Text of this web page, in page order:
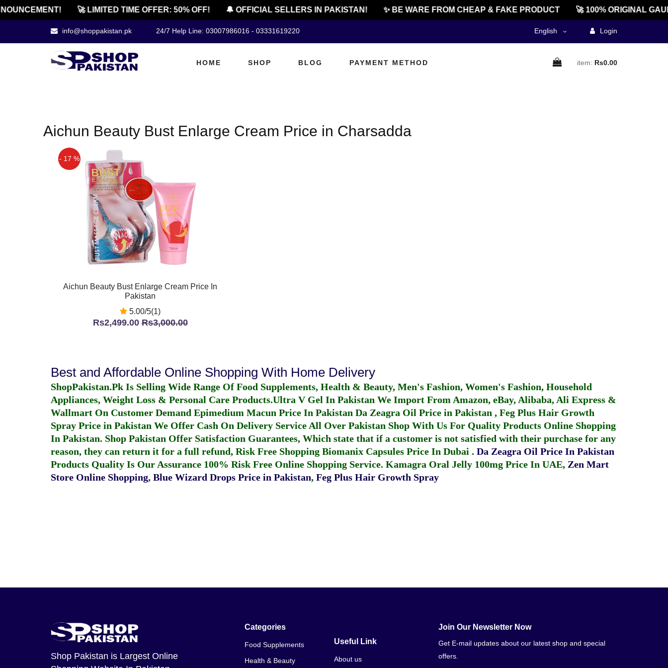
🚀 LIMITED TIME OFFER: 50% OFF! 🔔 OFFICIAL SELLERS IN PAKISTAN! ✨ BE WARE FROM CHEAP & FAKE PRODUCT 🚀 100% ORIGINAL
info@shoppakistan.pk 24/7 Help Line: 03007986016 - 03331619220 English Login
HOME SHOP BLOG PAYMENT METHOD item: Rs0.00
Aichun Beauty Bust Enlarge Cream Price in Charsadda
- 17 %
Aichun Beauty Bust Enlarge Cream Price In
Pakistan
5.00/5(1)
Rs2,499.00Rs3,000.00
Best and Affordable Online Shopping With Home Delivery
ShopPakistan.Pk Is Selling Wide Range Of Food Supplements, Health & Beauty, Men's Fashion, Women's Fashion, Household
Appliances, Weight Loss & Personal Care Products.Ultra V Gel In Pakistan We Import From Amazon, eBay, Alibaba, Ali Express &
Wallmart On Customer Demand Epimedium Macun Price In Pakistan Da Zeagra Oil Price in Pakistan , Feg Plus Hair Growth
Spray Price in Pakistan We Offer Cash On Delivery Service All Over Pakistan Shop With Us For Quality Products Online Shopping
In Pakistan. Shop Pakistan Offer Satisfaction Guarantees, Which state that if a customer is not satisfied with their purchase for any
reason, they can return it for a full refund, Risk Free Shopping Biomanix Capsules Price In Dubai . Da Zeagra Oil Price In Pakistan
Products Quality Is Our Assurance 100% Risk Free Online Shopping Service. Kamagra Oral Jelly 100mg Price In UAE, Zen Mart
Store Online Shopping, Blue Wizard Drops Price in Pakistan, Feg Plus Hair Growth Spray
Shop Pakistan is Largest Online
Categories
Food Supplements
Health & Beauty
Useful Link
About us
Join Our Newsletter Now
Get E-mail updates about our latest shop and special
offers.